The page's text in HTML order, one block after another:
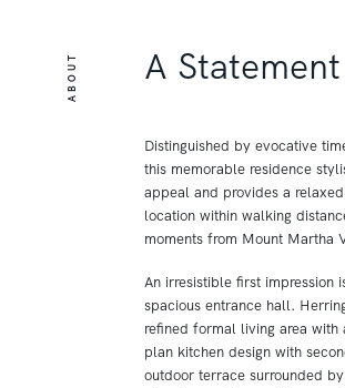
ABOUT A
Distinguished by evocative
this memorable residence
appeal and provides a
location within walking
moments from Mount Martha
An irresistible first impression
spacious entrance hall.
refined formal living area with
plan kitchen design with
outdoor terrace surrounded